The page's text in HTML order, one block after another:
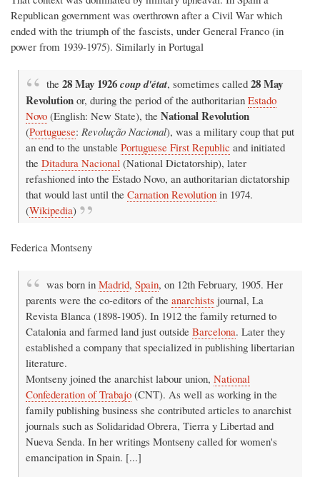
Republican government was overthrown after a Civil War which
ended with the triumph of the fascists, under General Franco (in
power from 1939-1975). Similarly in Portugal
the 28 May 1926coup d'état, sometimes called 28 May
Revolution or, during the period of the authoritarian Estado
Novo (English: New State), the National Revolution
(Portuguese: Revolução Nacional), was a military coup that put
an end to the unstable Portuguese First Republic and initiated
the Ditadura Nacional (National Dictatorship), later
refashioned into the Estado Novo, an authoritarian dictatorship
that would last until the Carnation Revolution in 1974.
(Wikipedia)
Federica Montseny
was born in Madrid, Spain, on 12th February, 1905. Her
parents were the co-editors of the anarchists journal, La
Revista Blanca (1898-1905). In 1912 the family returned to
Catalonia and farmed land just outside Barcelona. Later they
established a company that specialized in publishing libertarian
literature.
Montseny joined the anarchist labour union, National
Confederation of Trabajo (CNT). As well as working in the
family publishing business she contributed articles to anarchist
journals such as Solidaridad Obrera, Tierra y Libertad and
Nueva Senda. In her writings Montseny called for women's
emancipation in Spain. [...]